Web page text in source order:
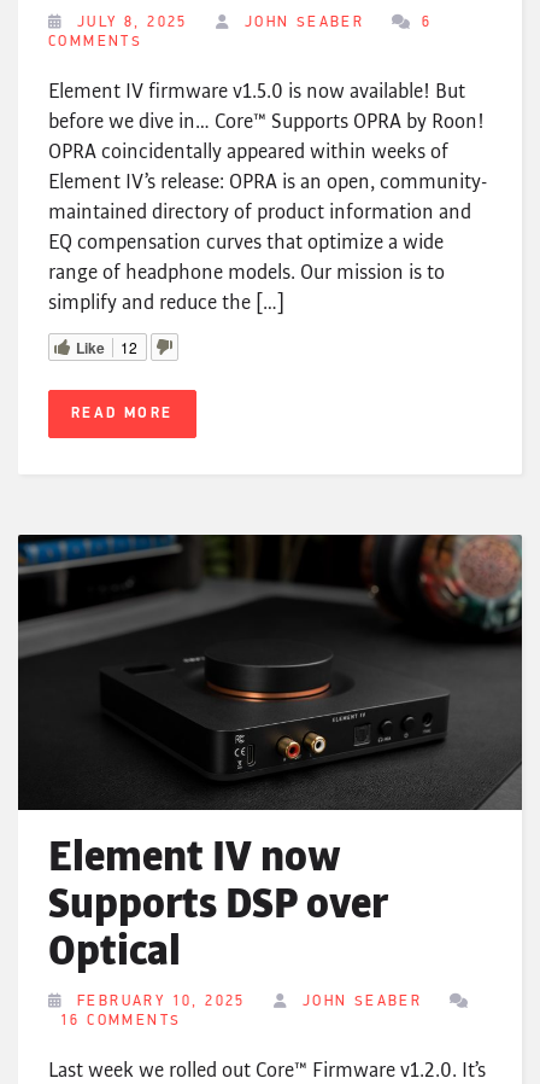
JULY 8, 2025 JOHN SEABER
6
COMMENTS
Element IV firmware v1.5.0 is now available! But
before we dive in… Core™ Supports OPRA by Roon!
OPRA coincidentally appeared within weeks of
Element IV’s release: OPRA is an open, community-
maintained directory of product information and
EQ compensation curves that optimize a wide
range of headphone models. Our mission is to
simplify and reduce the […]
Like 12
READ MORE
Element IV now
Supports DSP over
Optical
FEBRUARY 10, 2025
JOHN SEABER
16 COMMENTS
Last week we rolled out Core™ Firmware v1.2.0. It’s